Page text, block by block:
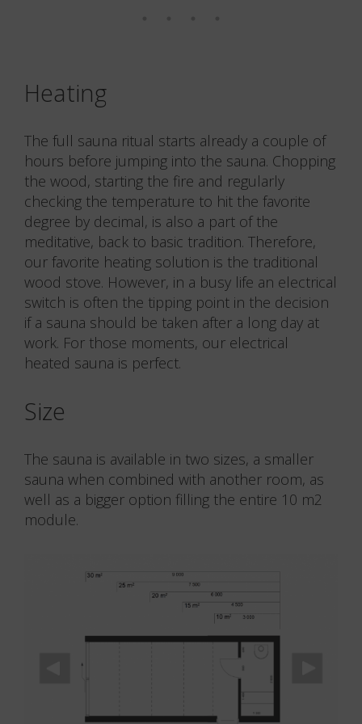
Heating
The full sauna ritual starts already a couple of
hours before jumping into the sauna. Chopping
the wood, starting the fire and regularly
checking the temperature to hit the favorite
degree by decimal, is also a part of the
meditative, back to basic tradition. Therefore,
our favorite heating solution is the traditional
wood stove. However, in a busy life an electrical
switch is often the tipping point in the decision
if a sauna should be taken after a long day at
work. For those moments, our electrical
heated sauna is perfect.
Size
The sauna is available in two sizes, a smaller
sauna when combined with another room, as
well as a bigger option filling the entire 10 m2
module.